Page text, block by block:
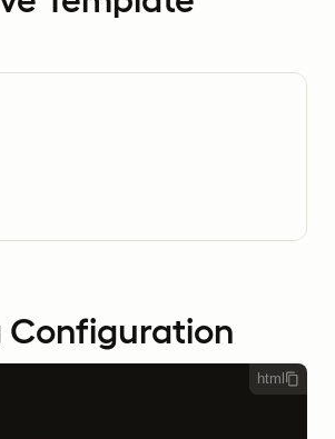
Configuration
html